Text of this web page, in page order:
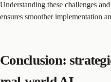
Understanding these challenges
ensures smoother implementation
Conclusion: